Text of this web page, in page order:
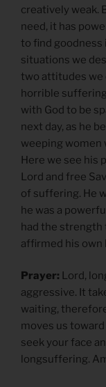
creatively weak.
need, it has
to find goodness
situations we
two attitudes we
horrible
with God to be
next day, as he
weeping women
Here we see his
Lord and free
of suffering. He
he was a
had the strength
affirmed his own
Prayer: Lord,
aggressive. It
waiting,
moves us
seek your face
longsuffering.